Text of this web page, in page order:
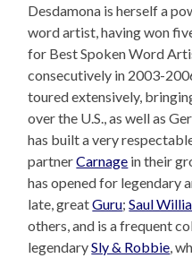
Desdamona is herself a
word artist, having won
for Best Spoken Word
consecutively in 2003-
toured extensively,
over the U.S., as well as
has built a very
partnerCarnage in their
has opened for legendary
late, greatGuru;Saul
others, and is a frequent
legendarySly & Robbie ,